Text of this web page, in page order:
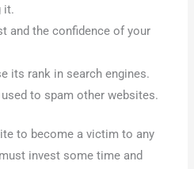
it.
and the confidence of your
its rank in search engines.
to spam other websites.
to become a victim to any
invest some time and